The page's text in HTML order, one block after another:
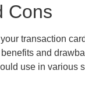
Cons
transaction
and
use in various